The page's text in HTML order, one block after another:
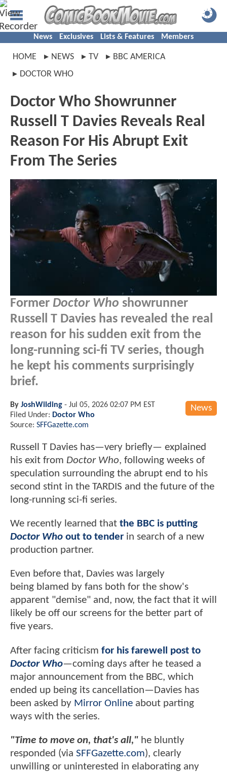
News Exclusives Lists & Features Members
HOME NEWS TV
BBC AMERICA
DOCTOR WHO
Doctor Who Showrunner
Russell T Davies Reveals Real
Reason For His Abrupt Exit
From The Series
Former Doctor Who showrunner
Russell T Davies has revealed the real
reason for his sudden exit from the
long-running sci-fi TV series, though
he kept his comments surprisingly
brief.
News
By JoshWilding - Jul 05, 2026 02:07 PM EST
Filed Under: Doctor Who
Source: SFFGazette.com
Russell T Davies has—very briefly— explained
his exit from Doctor Who, following weeks of
speculation surrounding the abrupt end to his
second stint in the TARDIS and the future of the
long-running sci-fi series.
We recently learned that the BBC is putting
Doctor Who out to tender in search of a new
production partner.
Even before that, Davies was largely
being blamed by fans both for the show's
apparent "demise" and, now, the fact that it will
likely be off our screens for the better part of
five years.
After facing criticism for his farewell post to
Doctor Who—coming days after he teased a
major announcement from the BBC, which
ended up being its cancellation—Davies has
been asked by Mirror Online about parting
ways with the series.
"Time to move on, that's all," he bluntly
responded (via SFFGazette.com), clearly
unwilling or uninterested in elaborating any